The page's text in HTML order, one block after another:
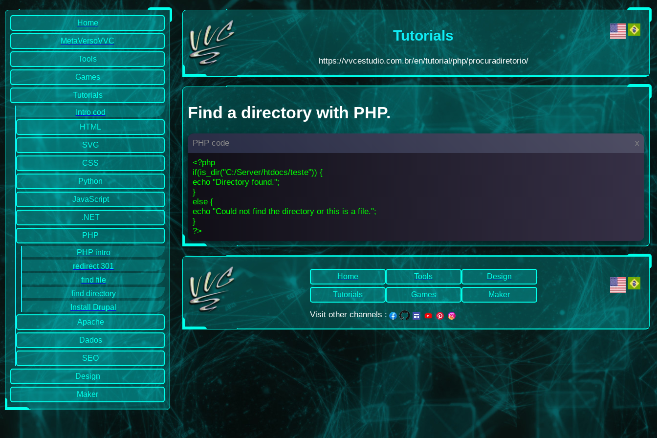
Home
MetaVersoVVC
Tools
Games
Tutorials
Intro cod
HTML
SVG
CSS
Python
JavaScript
.NET
PHP
PHP intro
redirect 301
find file
find directory
Install Drupal
Apache
Dados
SEO
Design
Maker
Tutorials
https://vvcestudio.com.br/en/tutorial/php/procuradiretorio/
Find a directory with PHP.
PHP code x
<?php
if(is_dir("C:/Server/htdocs/teste")) {
echo "Directory found.";
}
else {
echo "Could not find the directory or this is a file.";
}
?>
Home
Tutorials
Tools
Games
Design
Maker
Visit other channels :